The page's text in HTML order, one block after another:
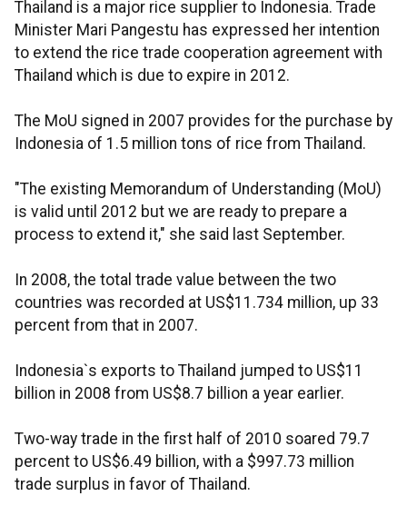
Thailand is a major rice supplier to Indonesia. Trade
Minister Mari Pangestu has expressed her intention
to extend the rice trade cooperation agreement with
Thailand which is due to expire in 2012.
The MoU signed in 2007 provides for the purchase by
Indonesia of 1.5 million tons of rice from Thailand.
"The existing Memorandum of Understanding (MoU)
is valid until 2012 but we are ready to prepare a
process to extend it," she said last September.
In 2008, the total trade value between the two
countries was recorded at US$11.734 million, up 33
percent from that in 2007.
Indonesia`s exports to Thailand jumped to US$11
billion in 2008 from US$8.7 billion a year earlier.
Two-way trade in the first half of 2010 soared 79.7
percent to US$6.49 billion, with a $997.73 million
trade surplus in favor of Thailand.